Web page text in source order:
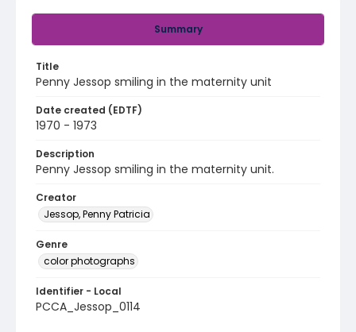
Summary
Title
Penny Jessop smiling in the maternity unit
Date created (EDTF)
1970 - 1973
Description
Penny Jessop smiling in the maternity unit.
Creator
Jessop, Penny Patricia
Genre
color photographs
Identifier - Local
PCCA_Jessop_0114